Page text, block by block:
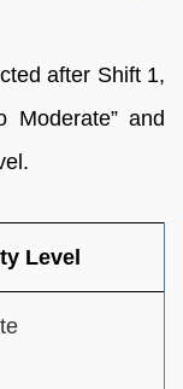
after Shift 1,
and
Level